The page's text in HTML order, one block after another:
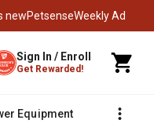
newPetsenseWeekly Ad
Sign In / Enroll
Get Rewarded!
Equipment Fencing